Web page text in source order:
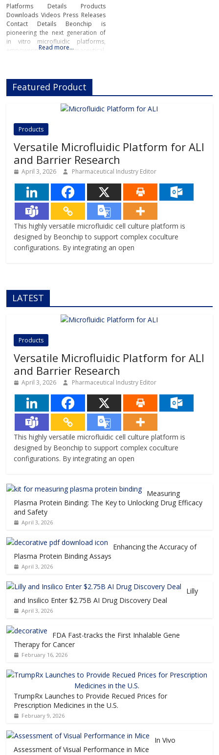
Platforms Details Products
Downloads Videos Press Releases
Contact Details Beonchip is
pioneering the next generation of
in vitro microfluidic platforms,
empowering pharmaceutical,
innovative Organ-on-Chip
technology, Beonchip bridges the
gap between conventional cell
culture and real-life physiology,
complexity of human
Read more…
Featured Product
Products
Versatile Microfluidic Platform for ALI
and Barrier Research
April 3, 2026 Pharmaceutical Industry Editor
This highly versatile microfluidic cell culture platform is
designed by Beonchip to support complex coculture
configurations. By integrating an open
LATEST
Products
Versatile Microfluidic Platform for ALI
and Barrier Research
April 3, 2026 Pharmaceutical Industry Editor
This highly versatile microfluidic cell culture platform is
designed by Beonchip to support complex coculture
configurations. By integrating an open
Measuring
Plasma Protein Binding: The Key to Unlocking Drug Efficacy
and Safety
April 3, 2026
Enhancing the Accuracy of
Plasma Protein Binding Assays
April 3, 2026
Lilly
and Insilico Enter $2.75B AI Drug Discovery Deal
April 3, 2026
FDA Fast-tracks the First Inhalable Gene
Therapy for Cancer
February 16, 2026
TrumpRx Launches to Provide Recued Prices for
Prescription Medicines in the U.S.
February 9, 2026
In Vivo
Assessment of Visual Performance in Mice